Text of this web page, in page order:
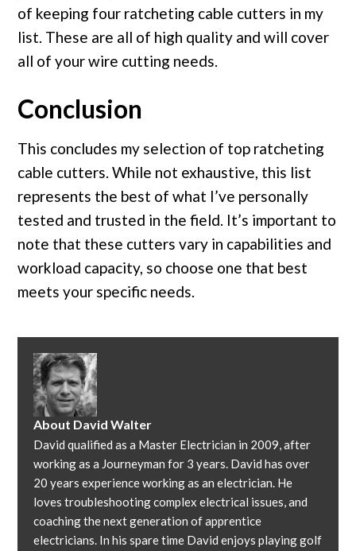
of keeping four ratcheting cable cutters in my
list. These are all of high quality and will cover
all of your wire cutting needs.
Conclusion
This concludes my selection of top ratcheting
cable cutters. While not exhaustive, this list
represents the best of what I’ve personally
tested and trusted in the field. It’s important to
note that these cutters vary in capabilities and
workload capacity, so choose one that best
meets your specific needs.
About David Walter
David qualified as a Master Electrician in 2009, after
working as a Journeyman for 3 years. David has over
20 years experience working as an electrician. He
loves troubleshooting complex electrical issues, and
coaching the next generation of apprentice
electricians. In his spare time David enjoys playing golf